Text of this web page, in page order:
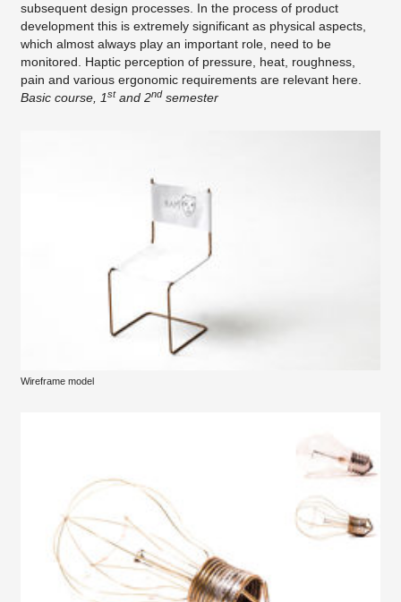
subsequent design processes. In the process of product
development this is extremely significant as physical aspects,
which almost always play an important role, need to be
monitored. Haptic perception of pressure, heat, roughness,
pain and various ergonomic requirements are relevant here.
Basic course, 1stand 2nd semester
Wireframe model